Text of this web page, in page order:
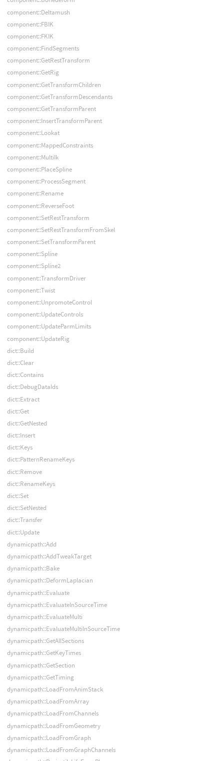
component::Deltamush
component::FBIK
component::FKIK
component::FindSegments
component::GetRestTransform
component::GetRig
component::GetTransformChildren
component::GetTransformDescendants
component::GetTransformParent
component::InsertTransformParent
component::Lookat
component::MappedConstraints
component::MultiIk
component::PlaceSpline
component::ProcessSegment
component::Rename
component::ReverseFoot
component::SetRestTransform
component::SetRestTransformFromSkel
component::SetTransformParent
component::Spline
component::Spline2
component::TransformDriver
component::Twist
component::UnpromoteControl
component::UpdateControls
component::UpdateParmLimits
component::UpdateRig
dict::Build
dict::Clear
dict::Contains
dict::DebugDataIds
dict::Extract
dict::Get
dict::GetNested
dict::Insert
dict::Keys
dict::PatternRenameKeys
dict::Remove
dict::RenameKeys
dict::Set
dict::SetNested
dict::Transfer
dict::Update
dynamicpath::Add
dynamicpath::AddTweakTarget
dynamicpath::Bake
dynamicpath::DeformLaplacian
dynamicpath::Evaluate
dynamicpath::EvaluateInSourceTime
dynamicpath::EvaluateMulti
dynamicpath::EvaluateMultiInSourceTime
dynamicpath::GetAllSections
dynamicpath::GetKeyTimes
dynamicpath::GetSection
dynamicpath::GetTiming
dynamicpath::LoadFromAnimStack
dynamicpath::LoadFromArray
dynamicpath::LoadFromChannels
dynamicpath::LoadFromGeometry
dynamicpath::LoadFromGraph
dynamicpath::LoadFromGraphChannels